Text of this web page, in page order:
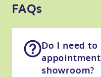
FAQs
Do I need to
showroom?